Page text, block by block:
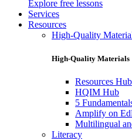
Explore free lessons
Services
Resources
High-Quality
High-Quality Materials
Resources Hub
HQIM Hub
5
Amplify on
Multilingual
Literacy